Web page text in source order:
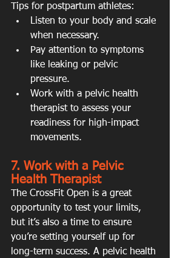
Tips for postpartum athletes:
Listen to your body and scale
when necessary.
Pay attention to symptoms
like leaking or pelvic
pressure.
Work with a pelvic health
therapist to assess your
readiness for high-impact
movements.
7. Work with a Pelvic
Health Therapist
The CrossFit Open is a great
opportunity to test your limits,
but it’s also a time to ensure
you’re setting yourself up for
long-term success. A pelvic health